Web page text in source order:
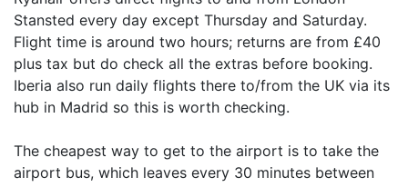
Stansted every day except Thursday and Saturday.
Flight time is around two hours; returns are from £40
plus tax but do check all the extras before booking.
Iberia also run daily flights there to/from the UK via its
hub in Madrid so this is worth checking.
The cheapest way to get to the airport is to take the
airport bus, which leaves every 30 minutes between